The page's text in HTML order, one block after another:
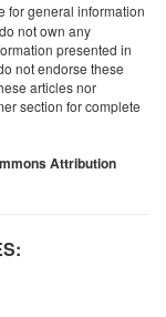
for general information
not own any
presented in
not endorse these
articles nor
section for complete
Attribution